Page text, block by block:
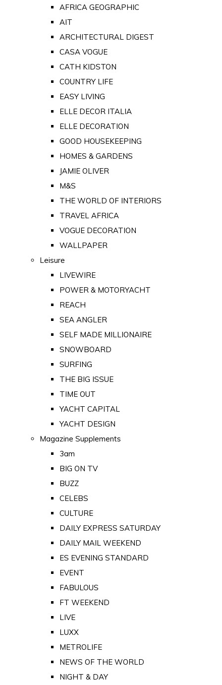
AFRICA GEOGRAPHIC
AIT
ARCHITECTURAL DIGEST
CASA VOGUE
CATH KIDSTON
COUNTRY LIFE
EASY LIVING
ELLE DECOR ITALIA
ELLE DECORATION
GOOD HOUSEKEEPING
HOMES & GARDENS
JAMIE OLIVER
M&S
THE WORLD OF INTERIORS
TRAVEL AFRICA
VOGUE DECORATION
WALLPAPER
Leisure
LIVEWIRE
POWER & MOTORYACHT
REACH
SEA ANGLER
SELF MADE MILLIONAIRE
SNOWBOARD
SURFING
THE BIG ISSUE
TIME OUT
YACHT CAPITAL
YACHT DESIGN
Magazine Supplements
3am
BIG ON TV
BUZZ
CELEBS
CULTURE
DAILY EXPRESS SATURDAY
DAILY MAIL WEEKEND
ES EVENING STANDARD
EVENT
FABULOUS
FT WEEKEND
LIVE
LUXX
METROLIFE
NEWS OF THE WORLD
NIGHT & DAY